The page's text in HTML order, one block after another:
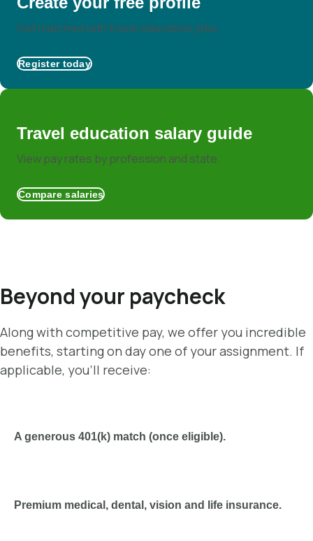
Get matched with travel education jobs.
Register today
Travel education salary guide
View pay rates by profession and state.
Compare salaries
Beyond your paycheck
Along with competitive pay, we offer you incredible
benefits, starting on day one of your assignment. If
applicable, you’ll receive:
A generous 401(k) match (once eligible).
Premium medical, dental, vision and life insurance.